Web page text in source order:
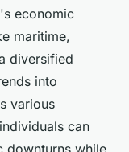
economic
maritime,
diversified
into
various
can
downturns while